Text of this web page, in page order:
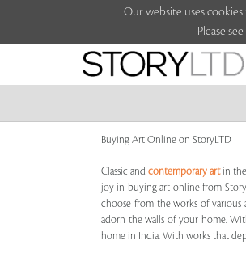
Our website uses
Please
Buying Art Online on StoryLTD
Classic andcontemporary artin the
joy in buying art online from
choose from the works of various
adorn the walls of your home.
home in India. With works that